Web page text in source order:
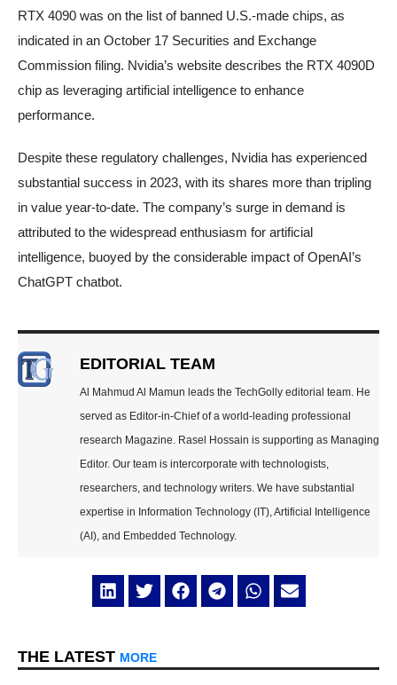
RTX 4090 was on the list of banned U.S.-made chips, as
indicated in an October 17 Securities and Exchange
Commission filing. Nvidia’s website describes the RTX 4090D
chip as leveraging artificial intelligence to enhance
performance.
Despite these regulatory challenges, Nvidia has experienced
substantial success in 2023, with its shares more than tripling
in value year-to-date. The company’s surge in demand is
attributed to the widespread enthusiasm for artificial
intelligence, buoyed by the considerable impact of OpenAI’s
ChatGPT chatbot.
EDITORIAL TEAM
Al Mahmud Al Mamun leads the TechGolly editorial team. He
served as Editor-in-Chief of a world-leading professional
research Magazine. Rasel Hossain is supporting as Managing
Editor. Our team is intercorporate with technologists,
researchers, and technology writers. We have substantial
expertise in Information Technology (IT), Artificial Intelligence
(AI), and Embedded Technology.
THE LATEST MORE